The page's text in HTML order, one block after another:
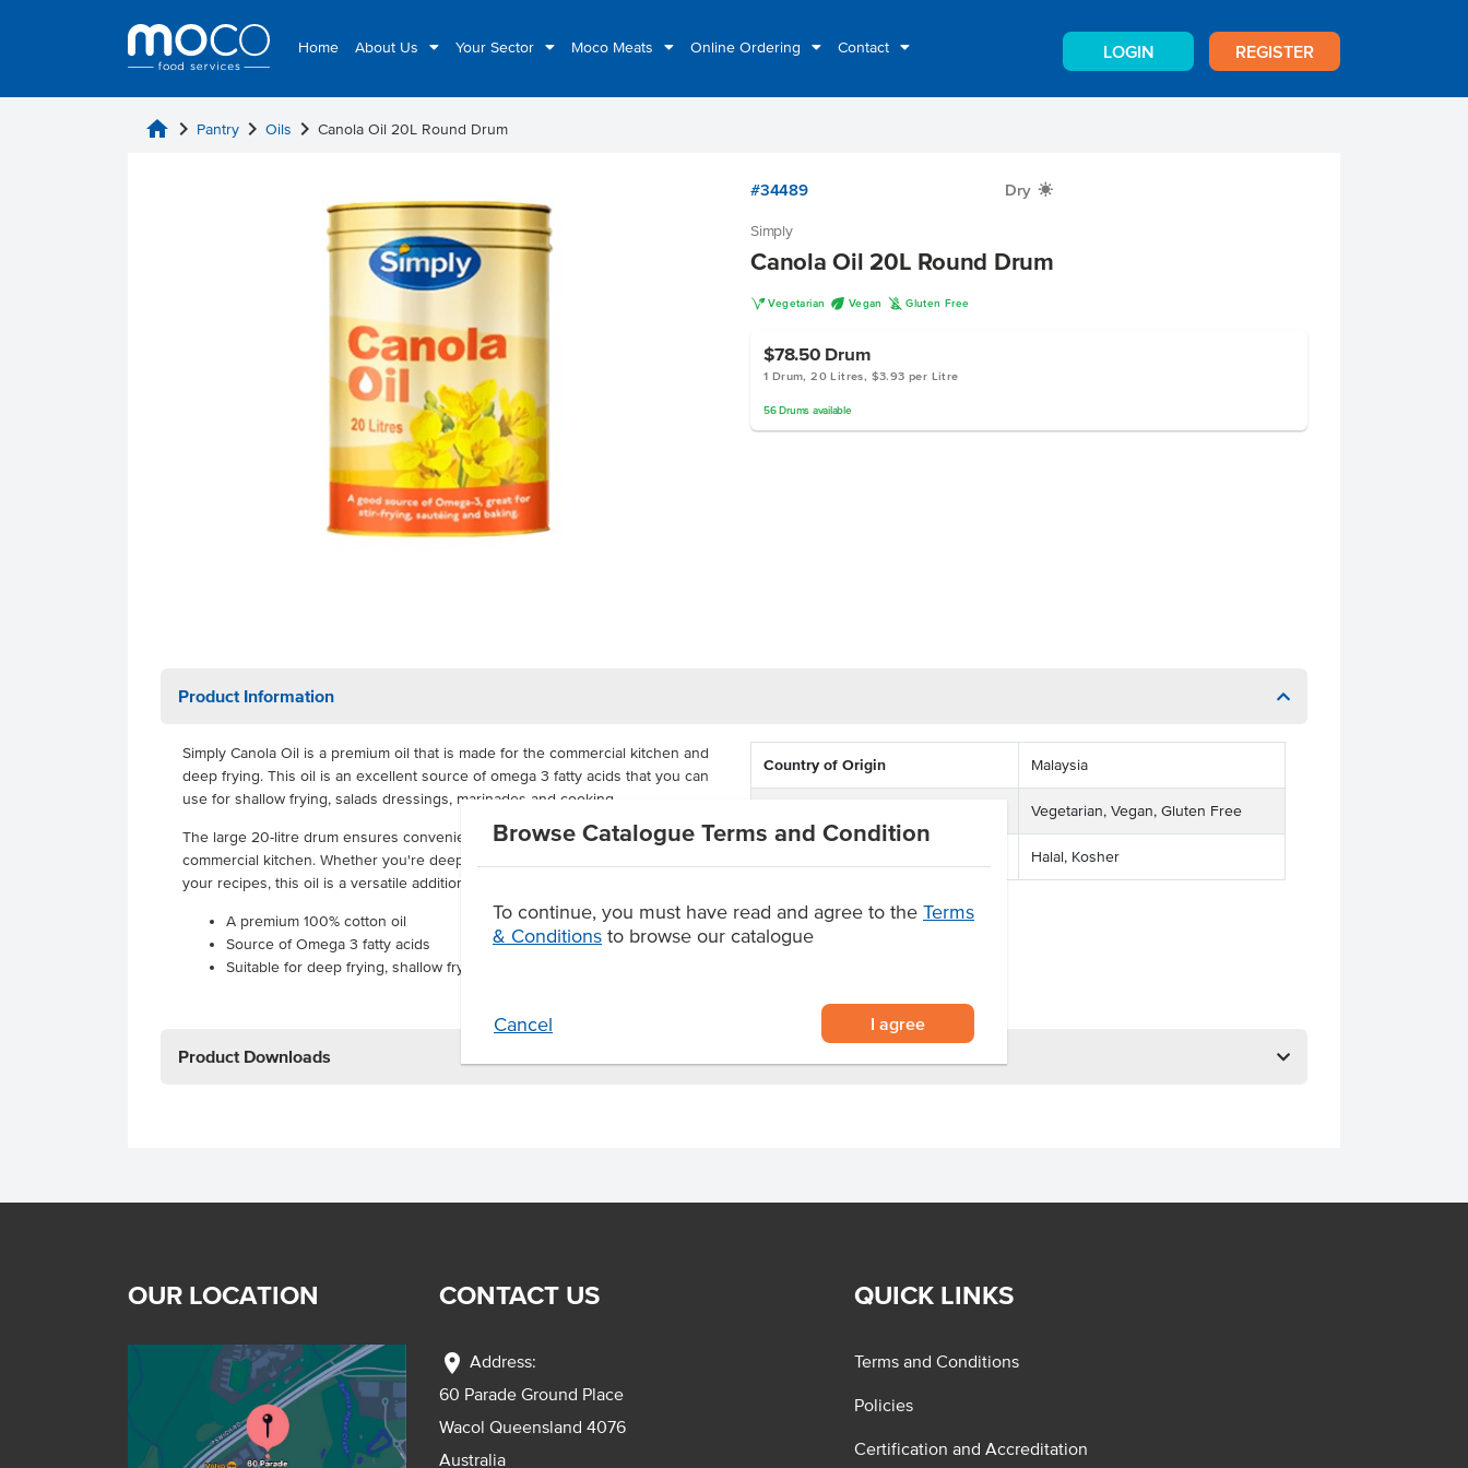
Home About Us Your Sector Moco Meats Online Ordering Contact LOGIN REGISTER
Browse Catalogue Terms and Condition
To continue, you must have read and agree to the Terms
& Conditions to browse our catalogue
Cancel I agree
home chevron_right Pantry chevron_right Oils chevron_right Canola Oil 20L Round Drum
#34489 Dry X
Simply
Canola Oil 20L Round Drum
V Vegetarian U Vegan K Gluten Free
$78.50 Drum
1 Drum, 20 Litres, $3.93 per Litre
56 Drums available
Product Information
Simply Canola Oil is a premium oil that is made for the commercial kitchen and
deep frying. This oil is an excellent source of omega 3 fatty acids that you can
use for shallow frying, salads dressings, marinades and cooking.
The large 20-litre drum ensures convenient storage and easy use in a busy
commercial kitchen. Whether you're deep frying fish and chips or using it in
your recipes, this oil is a versatile addition to any kitchen.
A premium 100% cotton oil
Source of Omega 3 fatty acids
Suitable for deep frying, shallow frying, salad dressings and marinades.
Country of Origin Malaysia
Vegetarian, Vegan, Gluten Free
Halal, Kosher
Product Downloads
OUR LOCATION CONTACT US
location_on Address:
60 Parade Ground Place
Wacol Queensland 4076
Australia
QUICK LINKS
Terms and Conditions
Policies
Certification and Accreditation